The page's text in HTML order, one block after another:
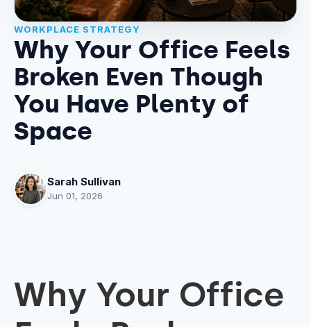
WORKPLACE STRATEGY
Why Your Office Feels
Broken Even Though
You Have Plenty of
Space
Sarah Sullivan
Jun 01, 2026
Why Your Office